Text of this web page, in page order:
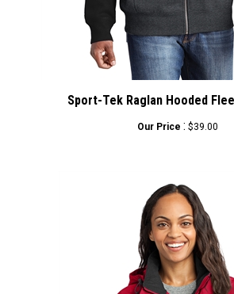
Sport-Tek Raglan Hooded
Our Price : $39.00